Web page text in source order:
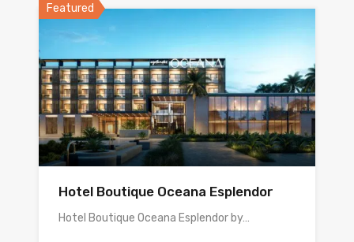
Featured
Hotel Boutique Oceana Esplendor
Hotel Boutique Oceana Esplendor by…